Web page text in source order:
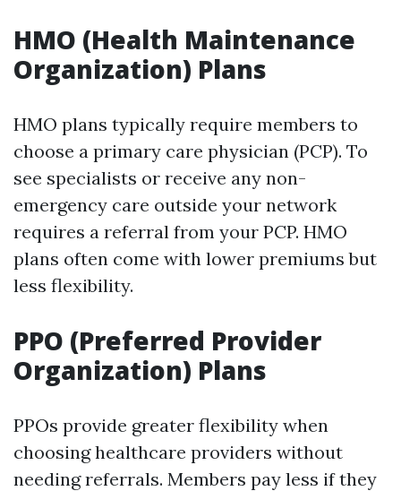
HMO (Health Maintenance
Organization) Plans
HMO plans typically require members to
choose a primary care physician (PCP). To
see specialists or receive any non-
emergency care outside your network
requires a referral from your PCP. HMO
plans often come with lower premiums but
less flexibility.
PPO (Preferred Provider
Organization) Plans
PPOs provide greater flexibility when
choosing healthcare providers without
needing referrals. Members pay less if they